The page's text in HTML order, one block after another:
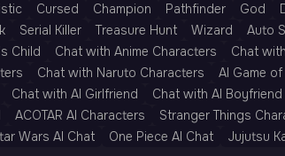
Cursed Champion Pathfinder God
Serial Killer Treasure Hunt Wizard Auto
Child Chat with Anime Characters
Chat
Chat with Naruto Characters
AI Game
Chat with AI Girlfriend Chat with AI Boyfriend
ACOTAR AI Characters Stranger Things
Wars AI Chat One Piece AI Chat Jujutsu